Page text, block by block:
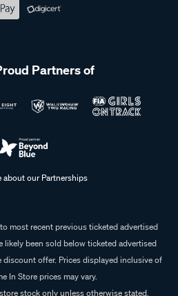
Partners of
about our Partnerships
most recent previous ticketed advertised
likely been sold below ticketed advertised
offer. Prices displayed inclusive of
In Store prices may vary.
stock only unless otherwise stated,